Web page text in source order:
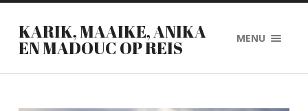
KARIK, MAAIKE, ANIKA
EN MADOUC OP REIS MENU